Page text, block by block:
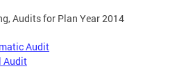
Audits for Plan Year 2014
Audit
Audit